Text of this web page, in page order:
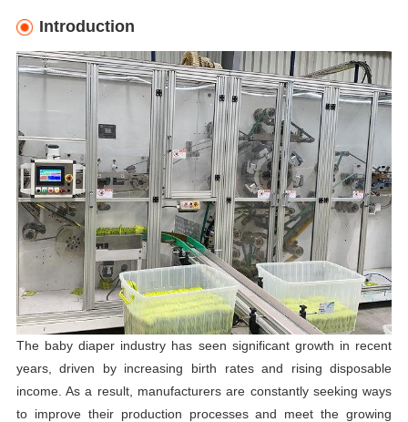
Introduction
The baby diaper industry has seen significant growth in recent
years, driven by increasing birth rates and rising disposable
income. As a result, manufacturers are constantly seeking ways
to improve their production processes and meet the growing